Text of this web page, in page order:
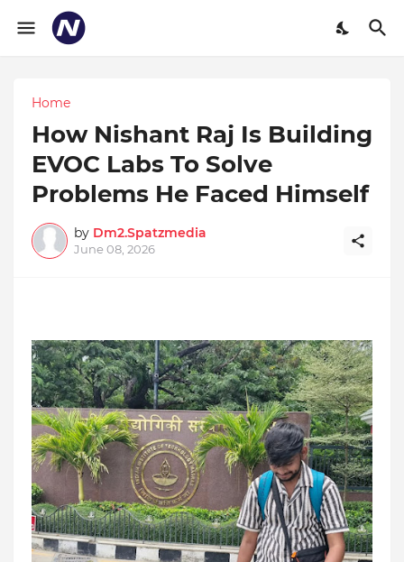
Home
How Nishant Raj Is Building
EVOC Labs To Solve
Problems He Faced Himself
by Dm2.Spatzmedia
June 08, 2026